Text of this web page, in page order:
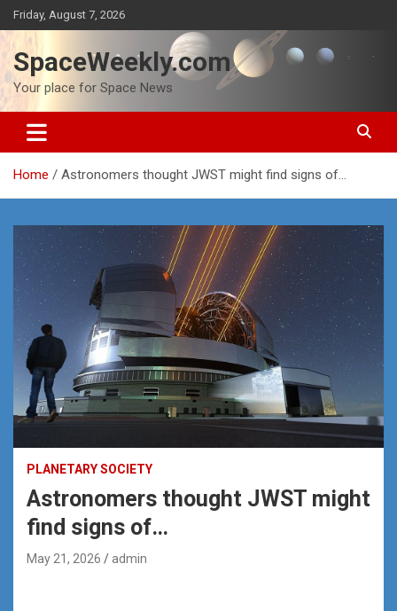
Skip
to
content
Friday, August 7, 2026
SpaceWeekly.com
Your place for Space News
Home Astronomers thought JWST might find signs of…
PLANETARY SOCIETY
Astronomers thought JWST might
find signs of…
May 21, 2026 admin